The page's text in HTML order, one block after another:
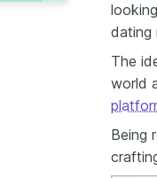
dating
The
world
Being